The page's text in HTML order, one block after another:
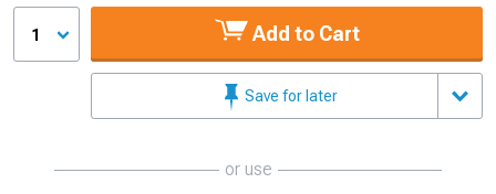
1 Add to Cart
Save for later
or use